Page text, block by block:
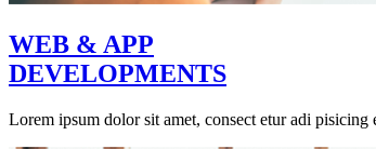
WEB & APP
DEVELOPMENTS
Lorem ipsum dolor sit amet, consect etur adi pisicing